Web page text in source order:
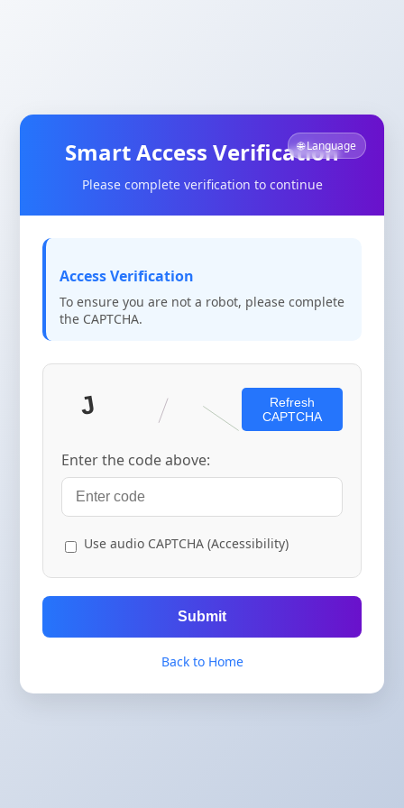
🌐 Language
Smart Access Verification
Please complete verification to continue
Access Verification
To ensure you are not a robot, please complete
the CAPTCHA.
Refresh
CAPTCHA
Enter the code above:
Use audio CAPTCHA (Accessibility)
Submit
Back to Home